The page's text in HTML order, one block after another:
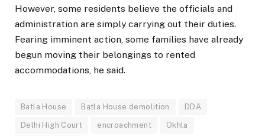
However, some residents believe the officials and
administration are simply carrying out their duties.
Fearing imminent action, some families have already
begun moving their belongings to rented
accommodations, he said.
Batla House Batla House demolition DDA
Delhi High Court encroachment Okhla